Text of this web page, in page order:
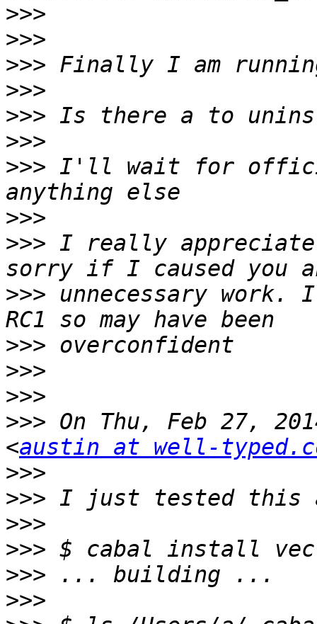
>>>
>>>
>>>
>>>
>>>
>>>
>>> I'll wait for
>>>
>>> I really
>>> unnecessary
>>>
>>>
>>>
>>> On Thu, Feb 27,
<austin at well-
>>>
>>>
>>>
>>>
>>>
>>>